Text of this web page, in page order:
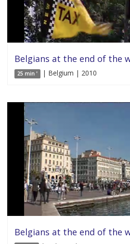
Belgians at the end of the
25 min ' | Belgium | 2010
Belgians at the end of the